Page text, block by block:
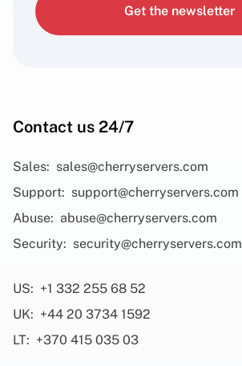
Get the newsletter
Contact us 24/7
Sales: sales@cherryservers.com
Support: support@cherryservers.com
Abuse: abuse@cherryservers.com
Security: security@cherryservers.com
US: +1 332 255 68 52
UK: +44 20 3734 1592
LT: +370 415 035 03